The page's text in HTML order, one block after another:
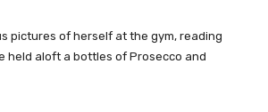
pictures of herself at the gym, reading
held aloft a bottles of Prosecco and